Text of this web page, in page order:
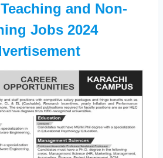
and Non-
Jobs 2024